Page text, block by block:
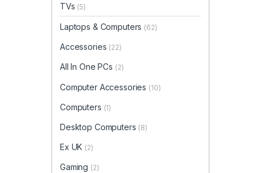
TVs (5)
Laptops & Computers (62)
Accessories (22)
All In One PCs (2)
Computer Accessories (10)
Computers (1)
Desktop Computers (8)
Ex UK (2)
Gaming (2)